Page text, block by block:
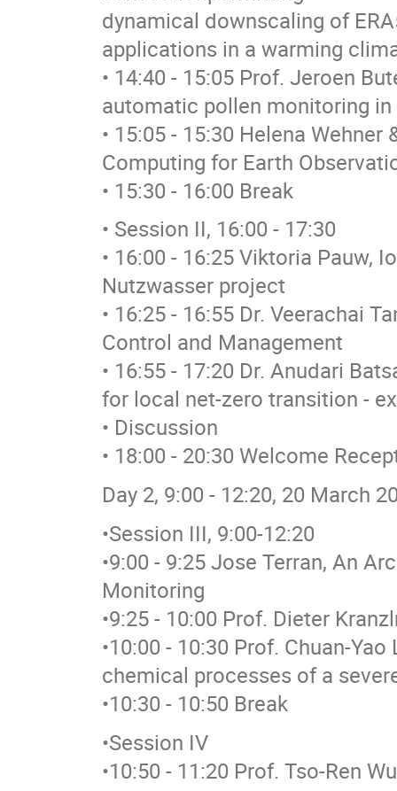
dynamical downscaling of
applications in a warming
• 14:40 - 15:05 Prof. Jeroen
automatic pollen monitoring in
• 15:05 - 15:30 Helena
Computing for Earth
• 15:30 - 16:00 Break
• Session II, 16:00 - 17:30
• 16:00 - 16:25 Viktoria Pauw,
Nutzwasser project
• 16:25 - 16:55 Dr. Veerachai
Control and Management
• 16:55 - 17:20 Dr. Anudari
for local net-zero transition -
• Discussion
• 18:00 - 20:30 Welcome
Day 2, 9:00 - 12:20, 20 March
•Session III, 9:00-12:20
•9:00 - 9:25 Jose Terran, An
Monitoring
•9:25 - 10:00 Prof. Dieter
•10:00 - 10:30 Prof. Chuan-
chemical processes of a
•10:30 - 10:50 Break
•Session IV
•10:50 - 11:20 Prof. Tso-Ren